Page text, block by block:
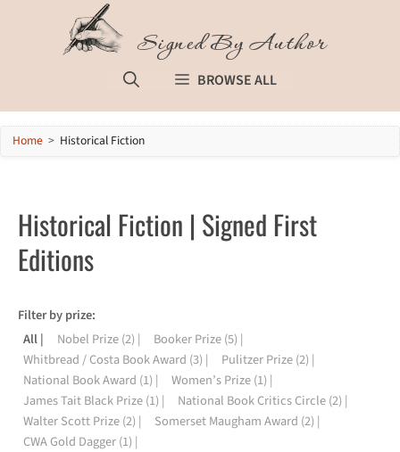
Signed By Author
BROWSE ALL
Home > Historical Fiction
Historical Fiction | Signed First
Editions
All Nobel Prize(2) Booker Prize(5)
Whitbread / Costa Book Award (3) Pulitzer Prize(2)
National Book Award (1) Women’s Prize(1)
James Tait Black Prize(1) National Book Critics Circle(2)
Walter Scott Prize(2) Somerset Maugham Award (2)
CWA Gold Dagger(1)